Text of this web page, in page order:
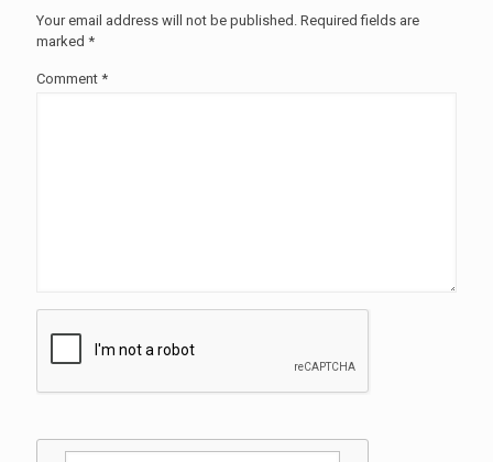
Your email address will not be published. Required fields are
marked *
Comment *